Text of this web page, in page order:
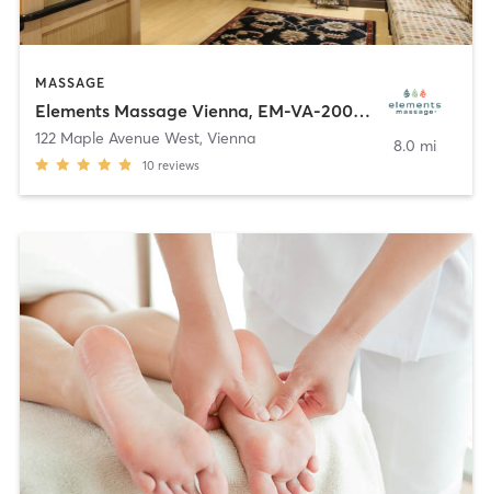
MASSAGE
Elements Massage Vienna, EM-VA-20003
122 Maple Avenue West, Vienna
10 reviews
8.0 mi